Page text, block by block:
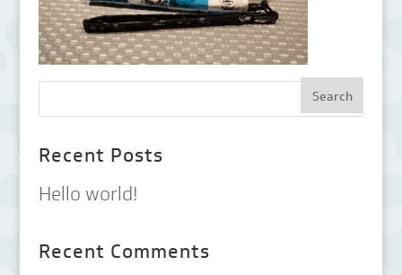
Recent Posts
Hello world!
Recent Comments